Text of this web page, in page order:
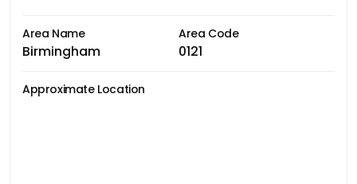
Area Name
Birmingham
Area Code
0121
Approximate Location